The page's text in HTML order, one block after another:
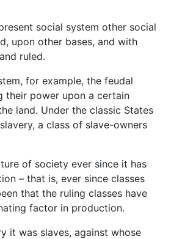
social system other social
upon other bases, and with
ruled.
for example, the feudal
their power upon a certain
land. Under the classic States
a class of slave-owners
of society ever since it has
– that is, ever since classes
that the ruling classes have
factor in production.
it was slaves, against whose